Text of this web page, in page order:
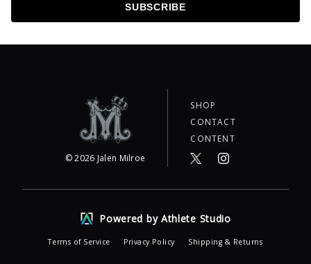
SUBSCRIBE
©2026 Jalen Milroe
SHOP
CONTACT
CONTENT
Powered by Athlete Studio
Terms of Service Privacy Policy Shipping & Returns